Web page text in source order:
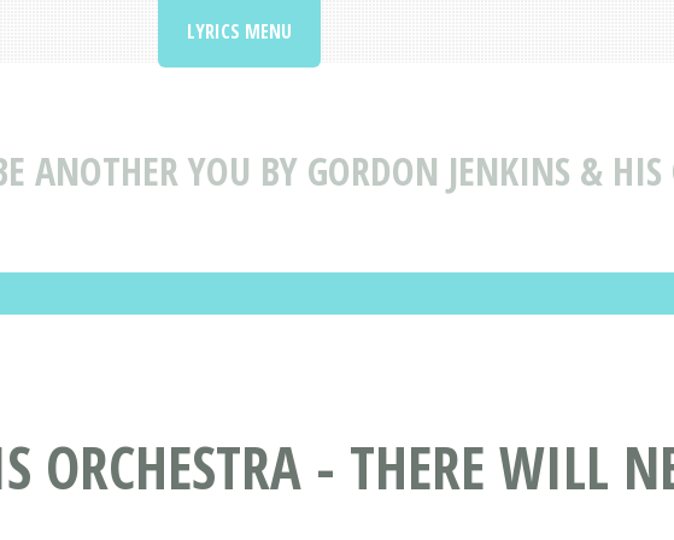
ANOTHER YOU BY GORDON JENKINS & HIS
LYRICS MENU
ORCHESTRA - THERE WILL